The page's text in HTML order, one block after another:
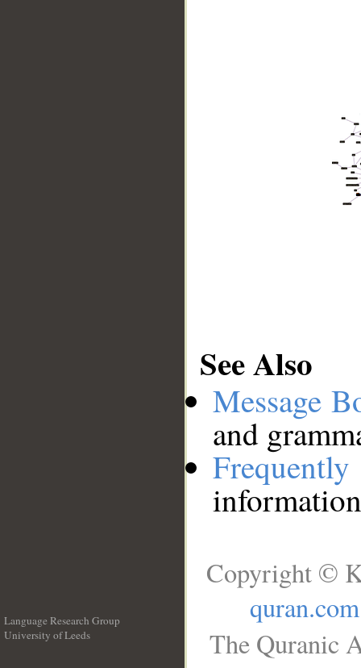
See Also
Message
and
Language Research Group
University of Leeds
Copyright ©
quran.com
The Quranic